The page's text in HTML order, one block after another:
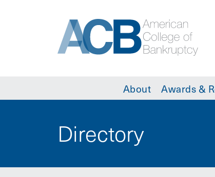
About Awards &
Directory